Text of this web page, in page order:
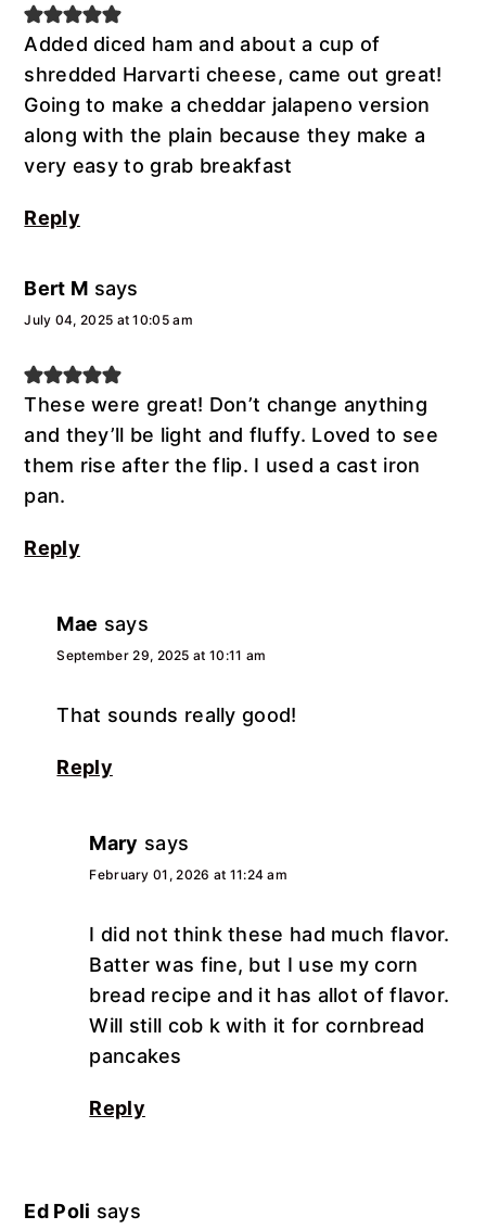
Added diced ham and about a cup of
shredded Harvarti cheese, came out great!
Going to make a cheddar jalapeno version
along with the plain because they make a
very easy to grab breakfast
Reply
Bert M says
July 04, 2025 at 10:05 am
These were great! Don’t change anything
and they’ll be light and fluffy. Loved to see
them rise after the flip. I used a cast iron
pan.
Reply
Mae says
September 29, 2025 at 10:11 am
That sounds really good!
Reply
Mary says
February 01, 2026 at 11:24 am
I did not think these had much flavor.
Batter was fine, but I use my corn
bread recipe and it has allot of flavor.
Will still cob k with it for cornbread
pancakes
Reply
Ed Poli says